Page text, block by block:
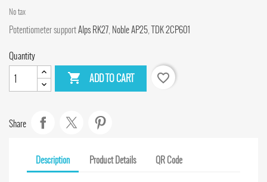
No tax
Potentiometer supportAlps RK27, Noble AP25,TDK 2CP601
Quantity
 ADD TO CART favorite_border
Share
Description Product Details QR Code